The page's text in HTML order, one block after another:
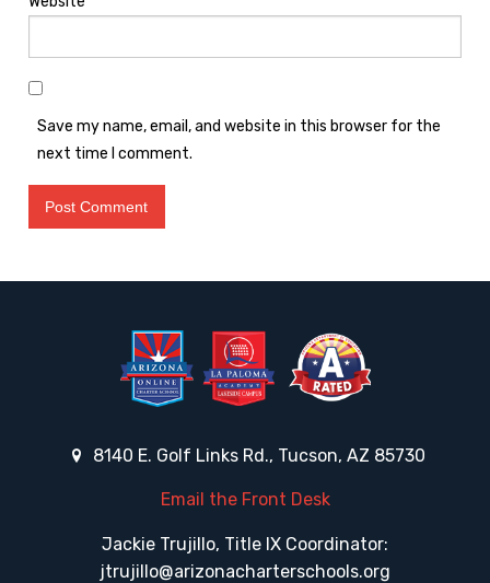
Save my name, email, and website in this browser for the
next time I comment.
8140 E. Golf Links Rd., Tucson, AZ 85730
Email the Front Desk
Jackie Trujillo, Title IX Coordinator:
jtrujillo@arizonacharterschools.org